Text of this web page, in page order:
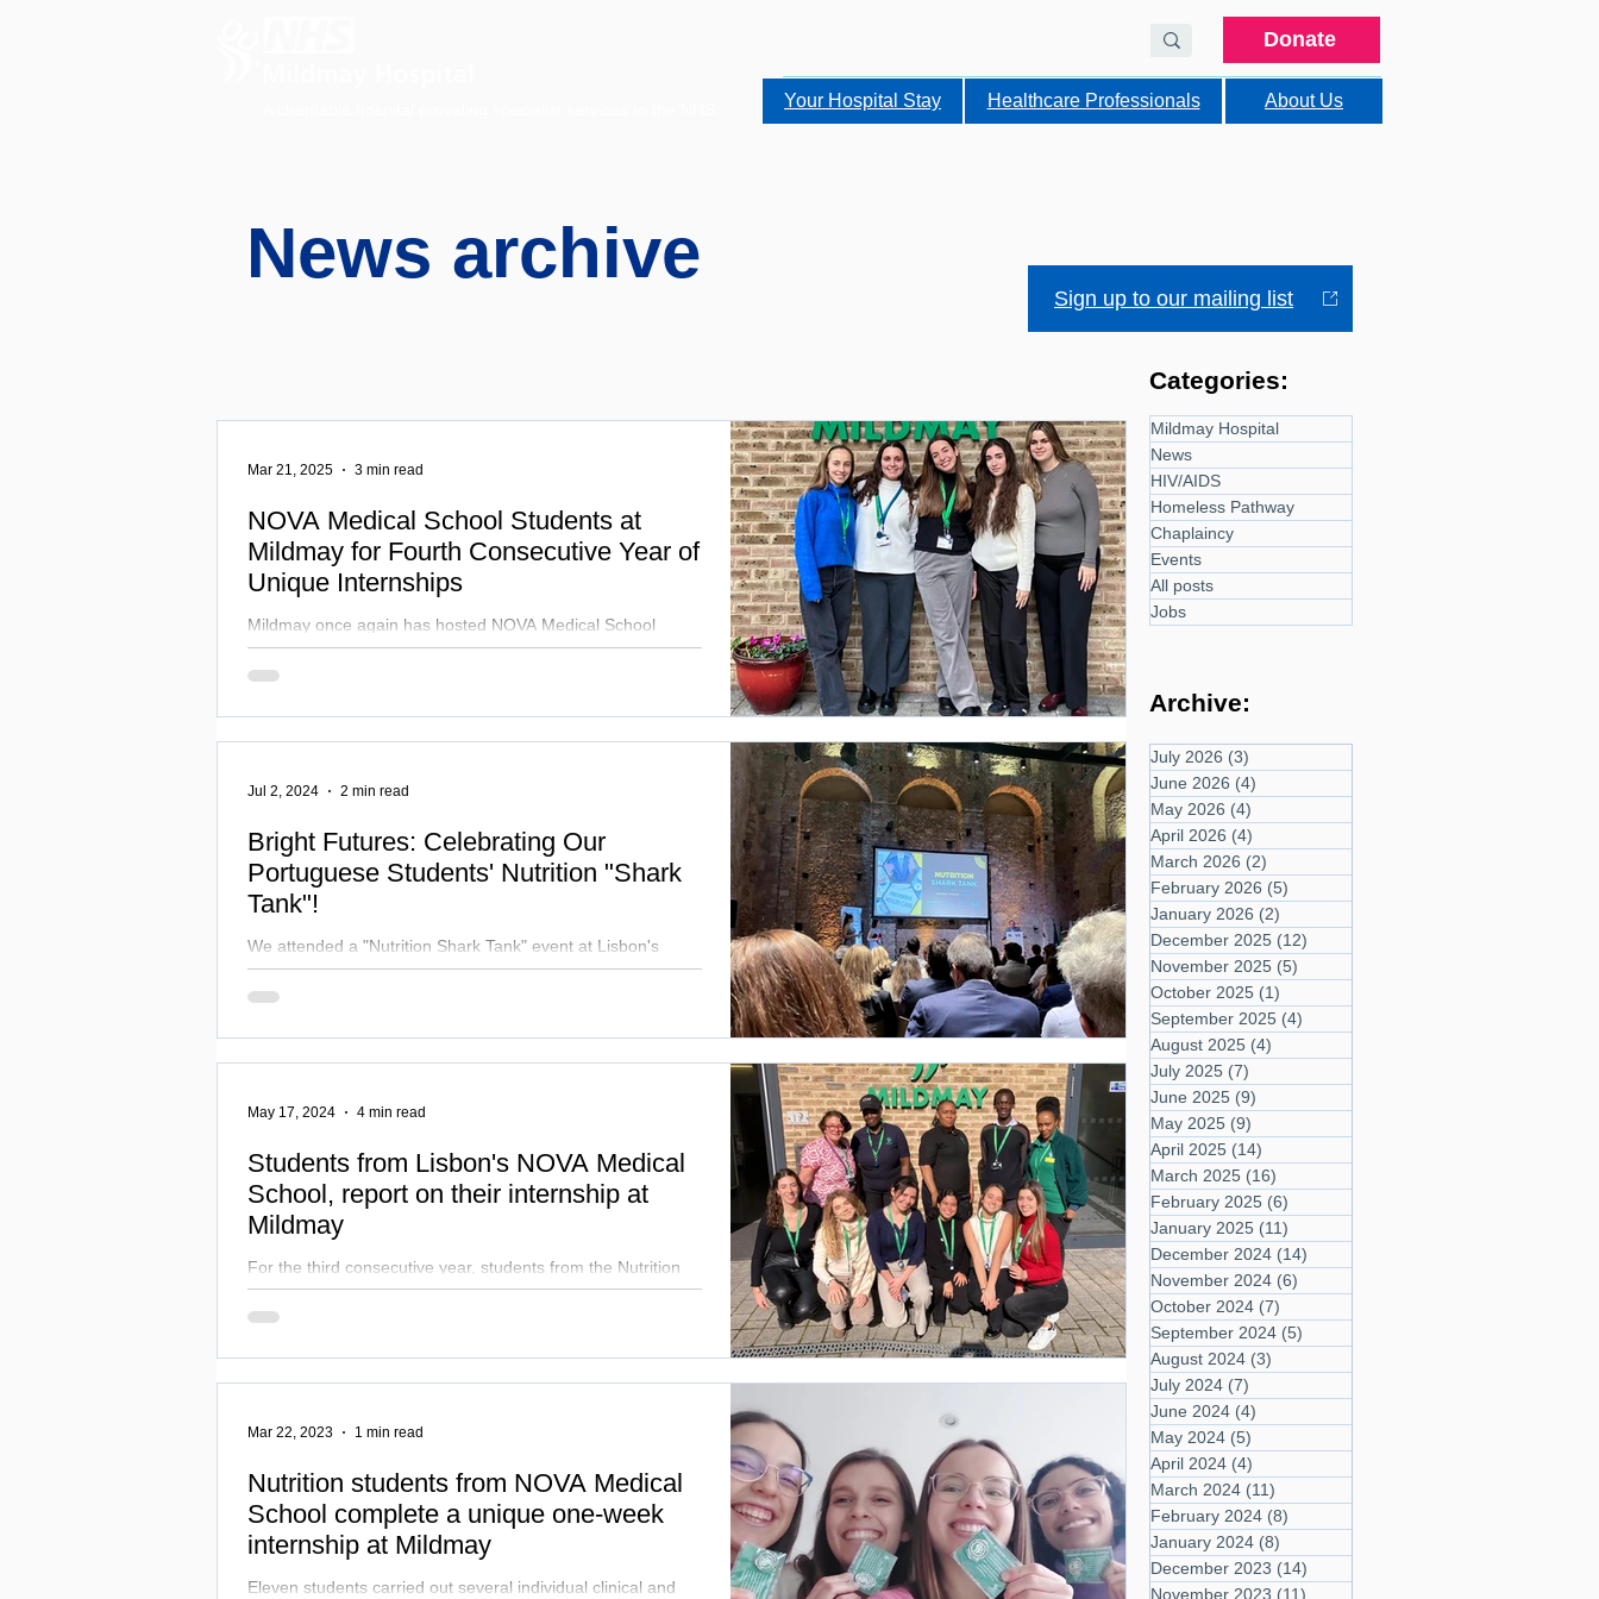
Donate
Your Hospital Stay Healthcare Professionals About Us
News archive
Sign up to our mailing list
NOVA Medical School Students at
Mildmay for Fourth Consecutive Year of
Unique Internships
Mildmay once again has hosted NOVA Medical School
students from Lisbon for UK internships, continuing our
valuable partnership.
Mar 21, 2025 3 min read
Bright Futures: Celebrating Our
Portuguese Students' Nutrition "Shark
Tank"!
We attended a "Nutrition Shark Tank" event at Lisbon's
Thalia Theatre! Students pitched innovative health solutions
to industry leaders.
Jul 2, 2024 2 min read
Students from Lisbon's NOVA Medical
School, report on their internship at
Mildmay
For the third consecutive year, students from the Nutrition
Sciences course at NOVA Medical School completed a
unique internship at Mildmay
May 17, 2024 4 min read
Nutrition students from NOVA Medical
School complete a unique one-week
internship at Mildmay
Eleven students carried out several individual clinical and
Mar 22, 2023 1 min read
Categories:
Mildmay Hospital
News
HIV/AIDS
Homeless Pathway
Chaplaincy
Events
All posts
Jobs
Archive:
July 2026 (3)
June 2026 (4)
May 2026 (4)
April 2026 (4)
March 2026 (2)
February 2026 (5)
January 2026 (2)
December 2025 (12)
November 2025 (5)
October 2025 (1)
September 2025 (4)
August 2025 (4)
July 2025 (7)
June 2025 (9)
May 2025 (9)
April 2025 (14)
March 2025 (16)
February 2025 (6)
January 2025 (11)
December 2024 (14)
November 2024 (6)
October 2024 (7)
September 2024 (5)
August 2024 (3)
July 2024 (7)
June 2024 (4)
May 2024 (5)
April 2024 (4)
March 2024 (11)
February 2024 (8)
January 2024 (8)
December 2023 (14)
November 2023 (11)